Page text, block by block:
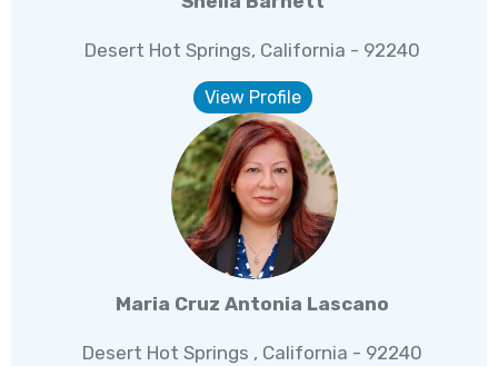
Desert Hot Springs, California - 92240
View Profile
Maria Cruz Antonia Lascano
Desert Hot Springs , California - 92240